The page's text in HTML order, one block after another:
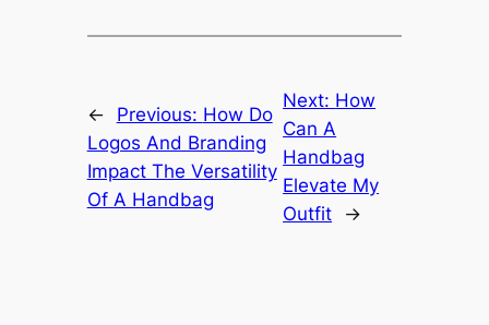
← Previous: How Do
Logos And Branding
Impact The Versatility
Of A Handbag
Next: How
Can A
Handbag
Elevate My
Outfit
→